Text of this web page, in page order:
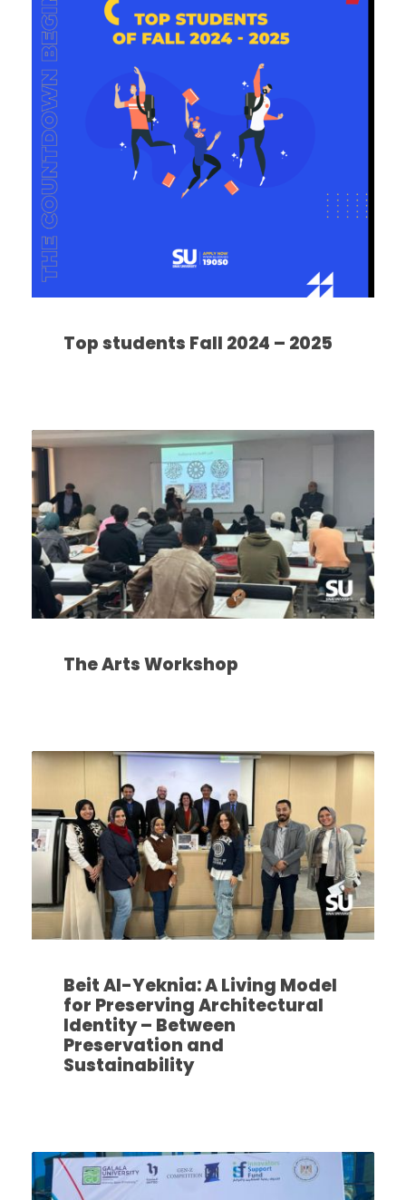
Top students Fall 2024 – 2025
The Arts Workshop
Beit Al-Yeknia: A Living Model
for Preserving Architectural
Identity – Between
Preservation and
Sustainability